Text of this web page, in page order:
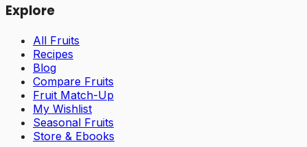
Explore
All Fruits
Recipes
Blog
Compare Fruits
Fruit Match-Up
My Wishlist
Seasonal Fruits
Store & Ebooks